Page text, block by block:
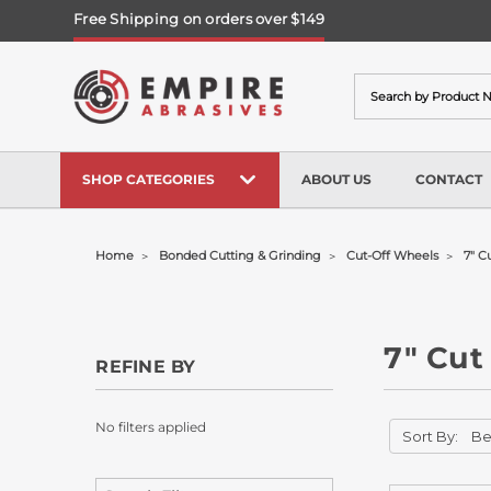
Free Shipping on orders over $149
SHOP CATEGORIES ABOUT US CONTACT
Home Bonded Cutting & Grinding Cut-Off Wheels 7"
7" Cut
REFINE BY
No filters applied
Sort By: